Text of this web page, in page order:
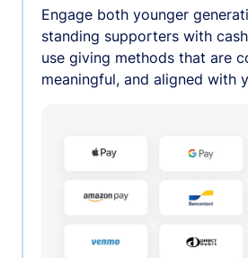
Engage both younger
standing supporters with
use giving methods that are
meaningful, and aligned with